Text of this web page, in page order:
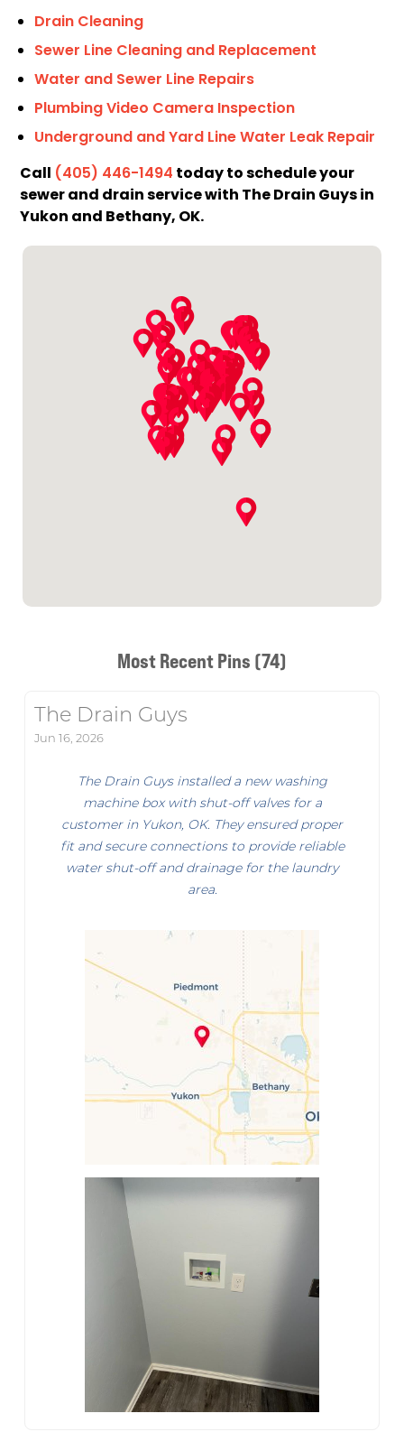
Drain Cleaning
Sewer Line Cleaning and Replacement
Water and Sewer Line Repairs
Plumbing Video Camera Inspection
Underground and Yard Line Water Leak Repair
Call (405) 446-1494today to schedule your
sewer and drain service with The Drain Guys in
Yukon and Bethany, OK.
Most Recent Pins (74)
The Drain Guys
Jun 16, 2026
The Drain Guys installed a new washing
machine box with shut-off valves for a
customer in Yukon, OK. They ensured proper
fit and secure connections to provide reliable
water shut-off and drainage for the laundry
area.